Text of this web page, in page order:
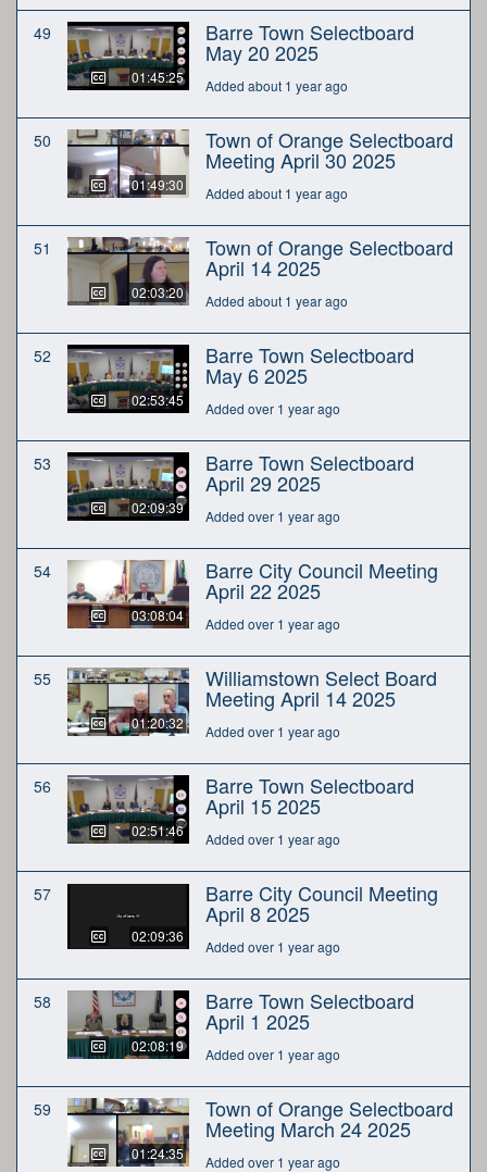
49
01:45:25
Barre Town Selectboard
May 20 2025
Added about 1 year ago
50
01:49:30
Town of Orange Selectboard
Meeting April 30 2025
Added about 1 year ago
51
02:03:20
Town of Orange Selectboard
April 14 2025
Added about 1 year ago
52
02:53:45
Barre Town Selectboard
May 6 2025
Added over 1 year ago
53
02:09:39
Barre Town Selectboard
April 29 2025
Added over 1 year ago
54
03:08:04
Barre City Council Meeting
April 22 2025
Added over 1 year ago
55
01:20:32
Williamstown Select Board
Meeting April 14 2025
Added over 1 year ago
56
02:51:46
Barre Town Selectboard
April 15 2025
Added over 1 year ago
57
02:09:36
Barre City Council Meeting
April 8 2025
Added over 1 year ago
58
02:08:19
Barre Town Selectboard
April 1 2025
Added over 1 year ago
59
01:24:35
Town of Orange Selectboard
Meeting March 24 2025
Added over 1 year ago